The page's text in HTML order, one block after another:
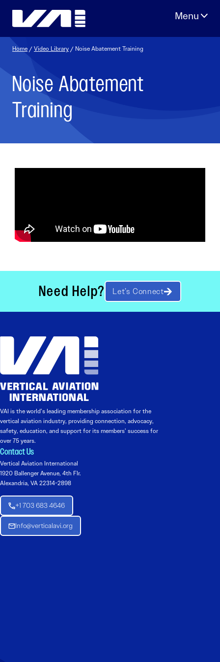
Home /Video Library / Noise Abatement Training
Noise Abatement
Training
Need Help? Let’s Connect
VAI is the world’s leading membership association for the
vertical aviation industry, providing connection, advocacy,
safety, education, and support for its members’ success for
over 75 years.
Contact Us
Vertical Aviation International
1920 Ballenger Avenue, 4th Flr.
Alexandria, VA 22314-2898
+1 703 683 4646
Info@verticalavi.org